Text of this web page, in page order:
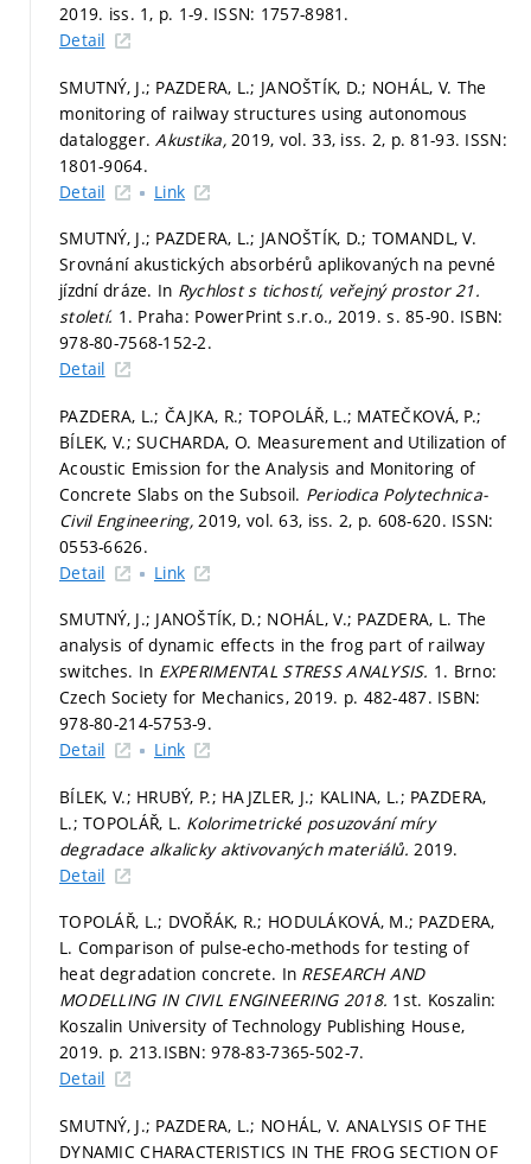
2019. iss. 1, p. 1-9. ISSN: 1757-8981.
Detail
SMUTNÝ, J.; PAZDERA, L.; JANOŠTÍK, D.; NOHÁL, V. The
monitoring of railway structures using autonomous
datalogger.Akustika, 2019, vol. 33, iss. 2, p. 81-93. ISSN:
1801-9064.
Detail
Link
SMUTNÝ, J.; PAZDERA, L.; JANOŠTÍK, D.; TOMANDL, V.
Srovnání akustických absorbérů aplikovaných na pevné
jízdní dráze. In Rychlost s tichostí, veřejný prostor 21.
století. 1. Praha: PowerPrint s.r.o., 2019.s. 85-90. ISBN:
978-80-7568-152-2.
Detail
PAZDERA, L.; ČAJKA, R.; TOPOLÁŘ, L.; MATEČKOVÁ, P.;
BÍLEK, V.; SUCHARDA, O. Measurement and Utilization of
Acoustic Emission for the Analysis and Monitoring of
Concrete Slabs on the Subsoil. Periodica Polytechnica-
Civil Engineering, 2019, vol. 63, iss. 2, p. 608-620. ISSN:
0553-6626.
Detail
Link
SMUTNÝ, J.; JANOŠTÍK, D.; NOHÁL, V.; PAZDERA, L. The
analysis of dynamic effects in the frog part of railway
switches. In EXPERIMENTAL STRESS ANALYSIS. 1. Brno:
Czech Society for Mechanics, 2019. p. 482-487. ISBN:
978-80-214-5753-9.
Detail
Link
BÍLEK, V.; HRUBÝ, P.; HAJZLER, J.; KALINA, L.; PAZDERA,
L.; TOPOLÁŘ, L. Kolorimetrické posuzování míry
degradace alkalicky aktivovaných materiálů. 2019.
Detail
TOPOLÁŘ, L.; DVOŘÁK, R.; HODULÁKOVÁ, M.; PAZDERA,
L. Comparison of pulse-echo-methods for testing of
heat degradation concrete. In RESEARCH AND
MODELLING IN CIVIL ENGINEERING 2018. 1st. Koszalin:
Koszalin University of Technology Publishing House,
2019. p. 213.ISBN: 978-83-7365-502-7.
Detail
SMUTNÝ, J.; PAZDERA, L.; NOHÁL, V. ANALYSIS OF THE
DYNAMIC CHARACTERISTICS IN THE FROG SECTION OF